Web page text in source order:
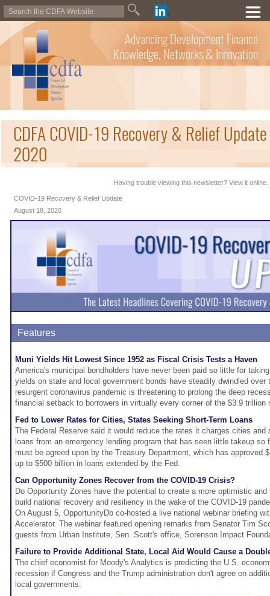
Advancing Development Finance
Knowledge, Networks & Innovation
CDFA COVID-19 Recovery & Relief
2020
Having trouble viewing this newsletter? View it online.
COVID-19 Recovery & Relief Update
August 18, 2020
Features
Muni Yields Hit Lowest Since 1952 as Fiscal Crisis Tests a Haven
America's municipal bondholders have never been paid so little for
yields on state and local government bonds have steadily dwindled
resurgent coronavirus pandemic is threatening to prolong the deep
financial setback to borrowers in virtually every corner of the $3.9 trillion
Fed to Lower Rates for Cities, States Seeking Short-Term Loans
The Federal Reserve said it would reduce the rates it charges cities and
loans from an emergency lending program that has seen little takeup so
must be agreed upon by the Treasury Department, which has approved
up to $500 billion in loans extended by the Fed.
Can Opportunity Zones Recover from the COVID-19 Crisis?
Do Opportunity Zones have the potential to create a more optimistic
build national recovery and resiliency in the wake of the COVID-19
On August 5, OpportunityDb co-hosted a live national webinar briefing
Accelerator. The webinar featured opening remarks from Senator Tim
guests from Urban Institute, Sen. Scott's office, Sorenson Impact
Failure to Provide Additional State, Local Aid Would Cause a
The chief economist for Moody's Analytics is predicting the U.S.
recession if Congress and the Trump administration don't agree on
local governments.